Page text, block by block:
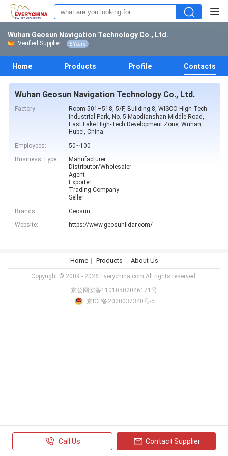
Wuhan Geosun Navigation Technology Co., Ltd.
Verified Supplier 6 Years
Home Products Profile Contacts
Wuhan Geosun Navigation Technology Co., Ltd.
Factory:
Room 501–518, 5/F, Building 8, WISCO High-Tech
Industrial Park, No. 5 Maodianshan Middle Road,
East Lake High-Tech Development Zone, Wuhan,
Hubei, China.
Employees:
50~100
Business Type:
Manufacturer
Distributor/Wholesaler
Agent
Exporter
Trading Company
Seller
Brands:
Geosun
Website:
https://www.geosunlidar.com/
Call Us Contact Supplier
Home Products About Us
Copyright © 2009 - 2026 Everychina.com.All rights reserved.
京公网安备11010502046171号
京ICP备2020037340号-5